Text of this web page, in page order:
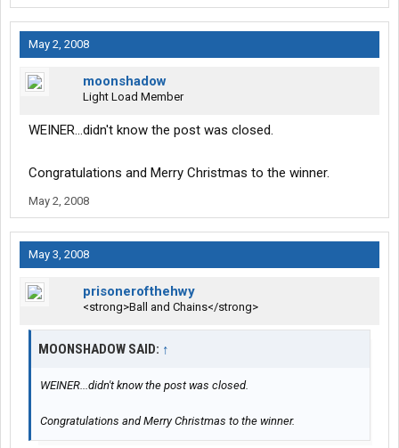
May 2, 2008
moonshadow
Light Load Member
WEINER...didn't know the post was closed.
Congratulations and Merry Christmas to the winner.
May 2, 2008
May 3, 2008
prisonerofthehwy
<strong>Ball and Chains</strong>
MOONSHADOW SAID: ↑
WEINER...didn't know the post was closed.
Congratulations and Merry Christmas to the winner.